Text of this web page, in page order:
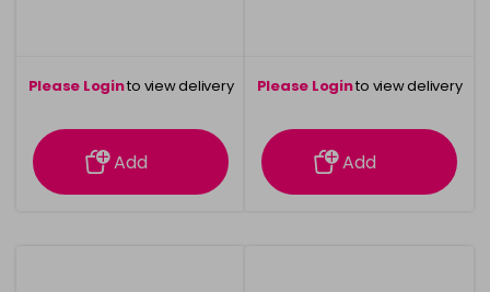
Please Loginto view delivery
information
Add
Please Loginto view delivery
information
Add